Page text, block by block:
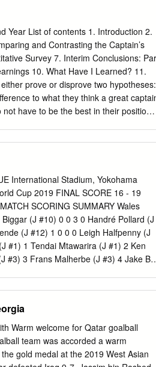
12 Hadleigh Parkes (J #12) 13 Adam
(J #14) 14 Johnny Mcnicholl (J #14)
Dragons Scarlets 16
(J #17) 17 Phil Price (J #17) 18
Nansen (J #19) 19 Tevita
(J #20) 21 Tavis Knoyle (J #21) 21
(J #22) 23 Tyler Morgan (J #23) 23
Year List of contents 1. Introduction 2.
and Contrasting the Captain’s
Survey 7. Interim Conclusions:
10. What Have I Learned? 11.
prove or disprove two hypotheses:
to what they think a great
have to be the best in their position. I
I aspire to play at the highest level.
first team. I find captaincy
to be a good captain let alone a
of rugby captaincy have
club. My personal view of rugby
the hardest-working player on the
can be the hardest-working, and
from this work ethic.
International Stadium, Yokohama
Cup 2019 FINAL SCORE 16 - 19
SCORING SUMMARY Wales
(J #10) 0 0 3 0 Handré Pollard (J
(J #12) 1 0 0 0 Leigh Halfpenny (J
#1) 1 Tendai Mtawarira (J #1) 2 Ken
#3) 3 Frans Malherbe (J #3) 4 Jake
#11) 11 Makazole Mapimpi (J #11)
13 Jon Davies (J #13) 13 Lukhanyo
15 Leigh Halfpenny (J #15) 15 Willie
Dee (J #16) 16 Malcolm Marx (J #16)
Lewis (J #18) 18 Vincent Koch (J #18)
Warm welcome for Qatar goalball
team was accorded a warm
gold medal at the 2019 West Asian